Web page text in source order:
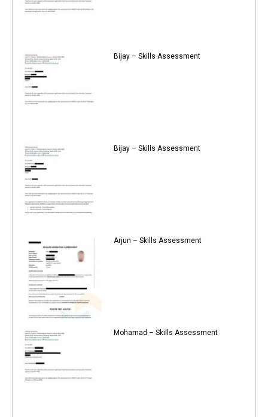
Bijay – Skills Assessment
Bijay – Skills Assessment
Arjun – Skills Assessment
Mohamad – Skills Assessment